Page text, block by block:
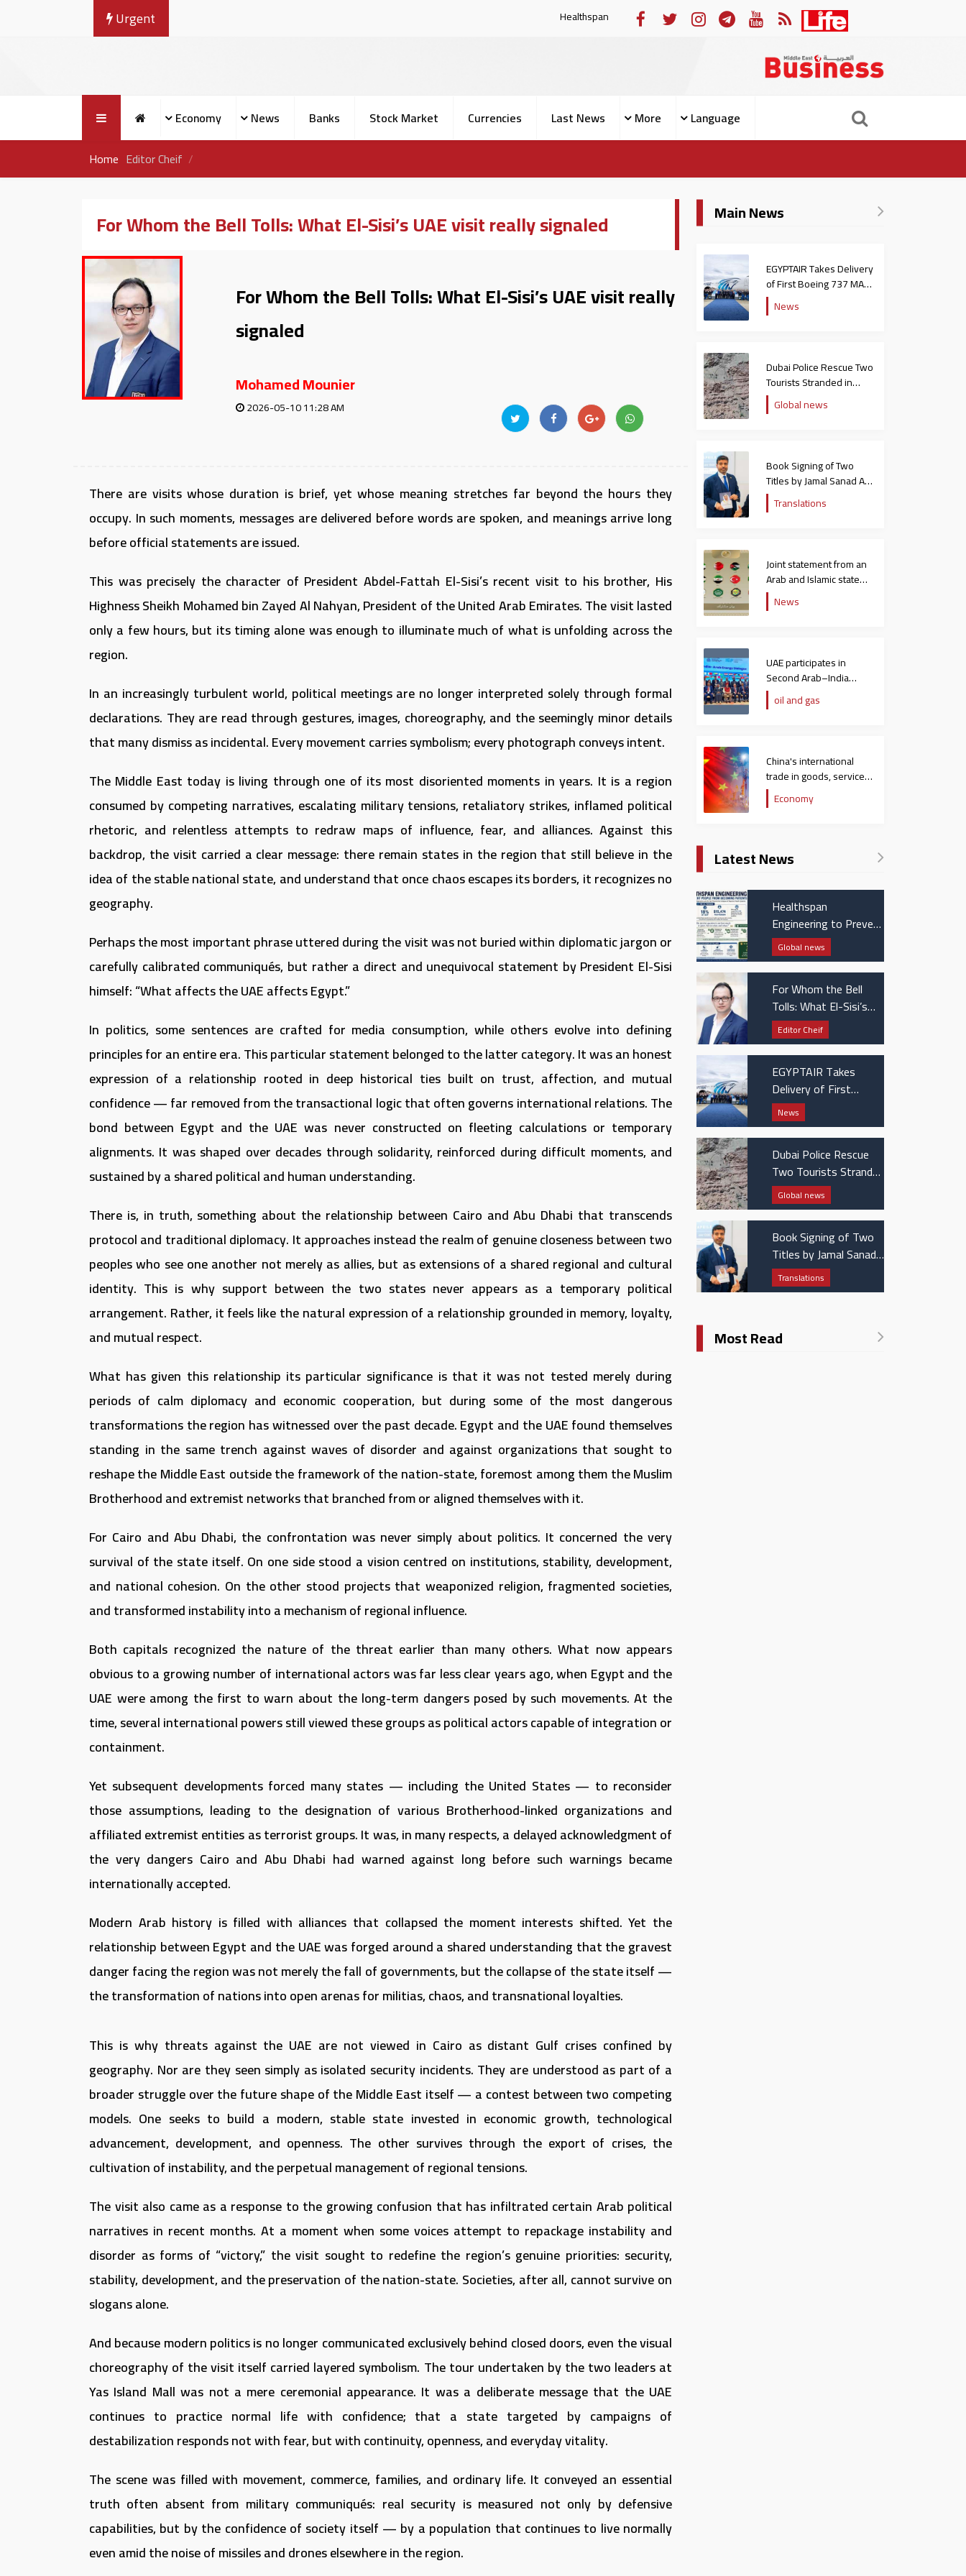
Urgent Healthspan Engineering to Prevent People from Becoming Patients
Economy News Banks Stock Market Currencies Last News More
Language
Home Editor Cheif
For Whom the Bell Tolls: What El-Sisi’s UAE visit really signaled
For Whom the Bell Tolls: What El-Sisi’s UAE visit really
signaled
Mohamed Mounier
2026-05-10 11:28 AM
There are visits whose duration is brief, yet whose meaning stretches far beyond the hours they
occupy. In such moments, messages are delivered before words are spoken, and meanings arrive long
before official statements are issued.
This was precisely the character of President Abdel-Fattah El-Sisi’s recent visit to his brother, His
Highness Sheikh Mohamed bin Zayed Al Nahyan, President of the United Arab Emirates. The visit lasted
only a few hours, but its timing alone was enough to illuminate much of what is unfolding across the
region.
In an increasingly turbulent world, political meetings are no longer interpreted solely through formal
declarations. They are read through gestures, images, choreography, and the seemingly minor details
that many dismiss as incidental. Every movement carries symbolism; every photograph conveys intent.
The Middle East today is living through one of its most disoriented moments in years. It is a region
consumed by competing narratives, escalating military tensions, retaliatory strikes, inflamed political
rhetoric, and relentless attempts to redraw maps of influence, fear, and alliances. Against this
backdrop, the visit carried a clear message: there remain states in the region that still believe in the
idea of the stable national state, and understand that once chaos escapes its borders, it recognizes no
geography.
Perhaps the most important phrase uttered during the visit was not buried within diplomatic jargon or
carefully calibrated communiqués, but rather a direct and unequivocal statement by President El-Sisi
himself: “What affects the UAE affects Egypt.”
In politics, some sentences are crafted for media consumption, while others evolve into defining
principles for an entire era. This particular statement belonged to the latter category. It was an honest
expression of a relationship rooted in deep historical ties built on trust, affection, and mutual
confidence — far removed from the transactional logic that often governs international relations. The
bond between Egypt and the UAE was never constructed on fleeting calculations or temporary
alignments. It was shaped over decades through solidarity, reinforced during difficult moments, and
sustained by a shared political and human understanding.
There is, in truth, something about the relationship between Cairo and Abu Dhabi that transcends
protocol and traditional diplomacy. It approaches instead the realm of genuine closeness between two
peoples who see one another not merely as allies, but as extensions of a shared regional and cultural
identity. This is why support between the two states never appears as a temporary political
arrangement. Rather, it feels like the natural expression of a relationship grounded in memory, loyalty,
and mutual respect.
What has given this relationship its particular significance is that it was not tested merely during
periods of calm diplomacy and economic cooperation, but during some of the most dangerous
transformations the region has witnessed over the past decade. Egypt and the UAE found themselves
standing in the same trench against waves of disorder and against organizations that sought to
reshape the Middle East outside the framework of the nation-state, foremost among them the Muslim
Brotherhood and extremist networks that branched from or aligned themselves with it.
For Cairo and Abu Dhabi, the confrontation was never simply about politics. It concerned the very
survival of the state itself. On one side stood a vision centred on institutions, stability, development,
and national cohesion. On the other stood projects that weaponized religion, fragmented societies,
and transformed instability into a mechanism of regional influence.
Both capitals recognized the nature of the threat earlier than many others. What now appears
obvious to a growing number of international actors was far less clear years ago, when Egypt and the
UAE were among the first to warn about the long-term dangers posed by such movements. At the
time, several international powers still viewed these groups as political actors capable of integration or
containment.
Yet subsequent developments forced many states — including the United States — to reconsider
those assumptions, leading to the designation of various Brotherhood-linked organizations and
affiliated extremist entities as terrorist groups. It was, in many respects, a delayed acknowledgment of
the very dangers Cairo and Abu Dhabi had warned against long before such warnings became
internationally accepted.
Modern Arab history is filled with alliances that collapsed the moment interests shifted. Yet the
relationship between Egypt and the UAE was forged around a shared understanding that the gravest
danger facing the region was not merely the fall of governments, but the collapse of the state itself —
the transformation of nations into open arenas for militias, chaos, and transnational loyalties.
This is why threats against the UAE are not viewed in Cairo as distant Gulf crises confined by
geography. Nor are they seen simply as isolated security incidents. They are understood as part of a
broader struggle over the future shape of the Middle East itself — a contest between two competing
models. One seeks to build a modern, stable state invested in economic growth, technological
advancement, development, and openness. The other survives through the export of crises, the
cultivation of instability, and the perpetual management of regional tensions.
The visit also came as a response to the growing confusion that has infiltrated certain Arab political
narratives in recent months. At a moment when some voices attempt to repackage instability and
disorder as forms of “victory,” the visit sought to redefine the region’s genuine priorities: security,
stability, development, and the preservation of the nation-state. Societies, after all, cannot survive on
slogans alone.
And because modern politics is no longer communicated exclusively behind closed doors, even the visual
choreography of the visit itself carried layered symbolism. The tour undertaken by the two leaders at
Yas Island Mall was not a mere ceremonial appearance. It was a deliberate message that the UAE
continues to practice normal life with confidence; that a state targeted by campaigns of
destabilization responds not with fear, but with continuity, openness, and everyday vitality.
The scene was filled with movement, commerce, families, and ordinary life. It conveyed an essential
truth often absent from military communiqués: real security is measured not only by defensive
capabilities, but by the confidence of society itself — by a population that continues to live normally
even amid the noise of missiles and drones elsewhere in the region.
Main News
EGYPTAIR Takes Delivery
of First Boeing 737 MAX
JetNews
Dubai Police Rescue Two
Tourists Stranded in
Hatta Mountains
Global news
Book Signing of Two
Titles by Jamal Sanad Al-
Suwaidi at the Catholic
University in Italy
Translations
Joint statement from an
Arab and Islamic state
rejecting the remarks of
the US ambassador to
News
UAE participates in
Second Arab–India
Energy Dialogue
oil and gas
China's international
trade in goods, services
hit $758 billion in
December
Economy
Latest News
Healthspan
Engineering to Prevent
People from Becoming
Patients
Global news
For Whom the Bell
Tolls: What El-Sisi’s
UAE visit really
signaled
Editor Cheif
EGYPTAIR Takes
Delivery of First
Boeing 737 MAX Jet
News
Dubai Police Rescue
Two Tourists Stranded
in Hatta Mountains
Global news
Book Signing of Two
Titles by Jamal Sanad
Al-Suwaidi at the
Catholic University in
Translations
Most Read